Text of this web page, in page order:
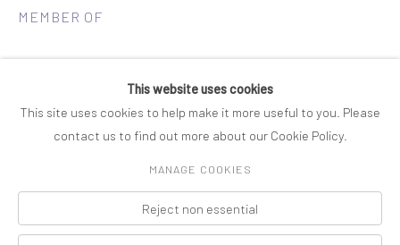
MEMBER OF
COPYRIGHT © 2026 ROSENBAUM CONTEMPORARY
PRIVACY POLICY Manage cookies
This website uses cookies
This site uses cookies to help make it more useful to you. Please
contact us to find out more about our Cookie Policy.
MANAGE COOKIES
Reject non essential